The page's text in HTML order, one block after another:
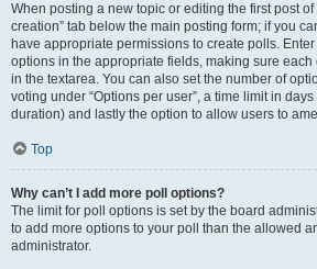
When posting a new topic or editing the first post of
creation” tab below the main posting form; if you
have appropriate permissions to create polls.
options in the appropriate fields, making sure
in the textarea. You can also set the number of
voting under “Options per user”, a time limit in
duration) and lastly the option to allow users to
Top
Why can’t I add more poll options?
The limit for poll options is set by the board
to add more options to your poll than the allowed
administrator.